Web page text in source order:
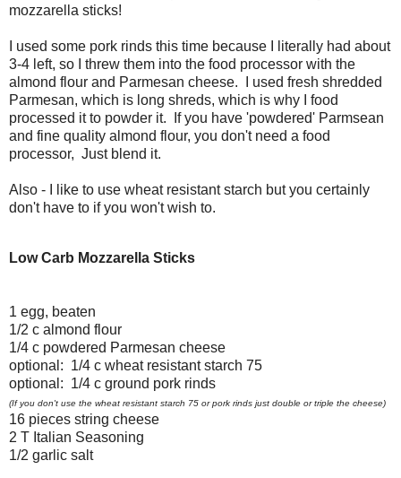
mozzarella sticks!
I used some pork rinds this time because I literally had about
3-4 left, so I threw them into the food processor with the
almond flour and Parmesan cheese. I used fresh shredded
Parmesan, which is long shreds, which is why I food
processed it to powder it. If you have 'powdered' Parmsean
and fine quality almond flour, you don't need a food
processor, Just blend it.
Also - I like to use wheat resistant starch but you certainly
don't have to if you won't wish to.
Low Carb Mozzarella Sticks
1 egg, beaten
1/2 c almond flour
1/4 c powdered Parmesan cheese
optional: 1/4 c wheat resistant starch 75
optional: 1/4 c ground pork rinds
(If you don't use the wheat resistant starch 75 or pork rinds just double or triple the cheese)
16 pieces string cheese
2 T Italian Seasoning
1/2 garlic salt